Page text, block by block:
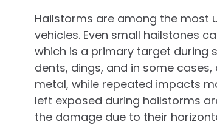
Hailstorms are among the most
vehicles. Even small hailstones
which is a primary target during
dents, dings, and in some
metal, while repeated impacts
left exposed during hailstorms
the damage due to their